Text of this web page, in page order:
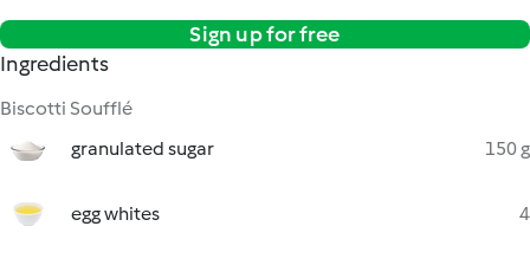
Sign up for free
Ingredients
Biscotti Soufflé
granulated sugar
150 g
egg whites 4